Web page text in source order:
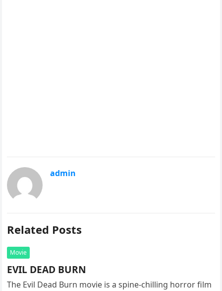
admin
Related Posts
Movie
EVIL DEAD BURN
The Evil Dead Burn movie is a spine-chilling horror film